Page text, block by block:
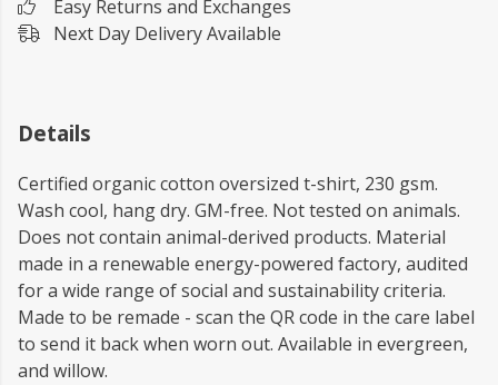
Easy Returns and Exchanges
Next Day Delivery Available
Details
Certified organic cotton oversized t-shirt, 230 gsm.
Wash cool, hang dry. GM-free. Not tested on animals.
Does not contain animal-derived products. Material
made in a renewable energy-powered factory, audited
for a wide range of social and sustainability criteria.
Made to be remade - scan the QR code in the care label
to send it back when worn out. Available in evergreen,
and willow.